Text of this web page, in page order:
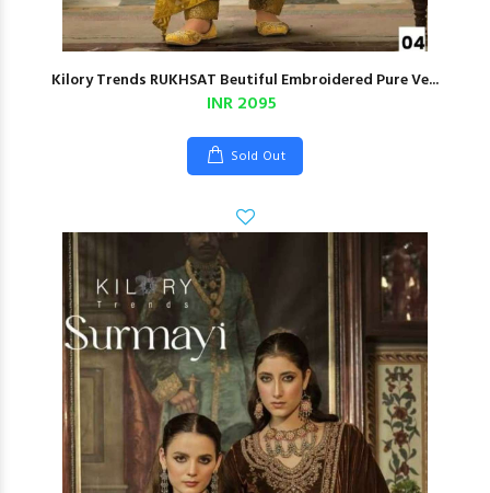
Kilory Trends RUKHSAT Beutiful Embroidered Pure Ve...
INR 2095
Sold Out